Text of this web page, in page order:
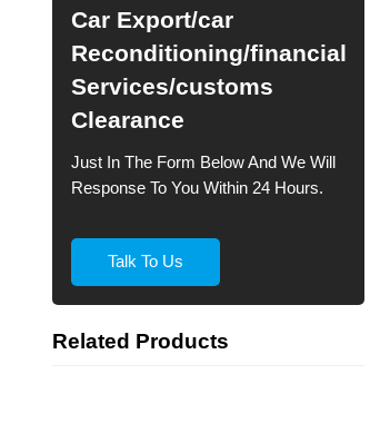
Car Export/car
Reconditioning/financial
Services/customs
Clearance
Just In The Form Below And We Will
Response To You Within 24 Hours.
Talk To Us
Related Products